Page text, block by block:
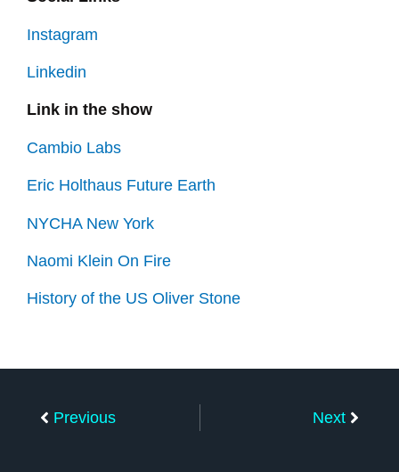
Instagram
Linkedin
Link in the show
Cambio Labs
Eric Holthaus Future Earth
NYCHA New York
Naomi Klein On Fire
History of the US Oliver Stone
Previous Next